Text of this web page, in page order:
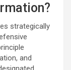
strategically
and